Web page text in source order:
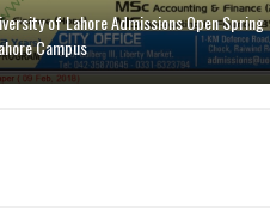
of Lahore Admissions Open Spring
Campus